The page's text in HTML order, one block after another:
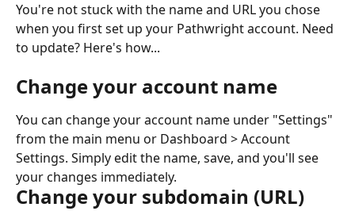
You're not stuck with the name and URL you chose
when you first set up your Pathwright account. Need
to update? Here's how...
Change your account name
You can change your account name under "Settings"
from the main menu or Dashboard > Account
Settings. Simply edit the name, save, and you'll see
your changes immediately.
Change your subdomain (URL)